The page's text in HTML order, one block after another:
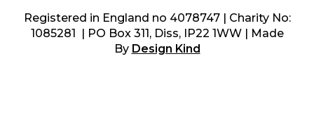
Registered in England no 4078747 | Charity No:
1085281 | PO Box 311, Diss, IP22 1WW | Made
By Design Kind